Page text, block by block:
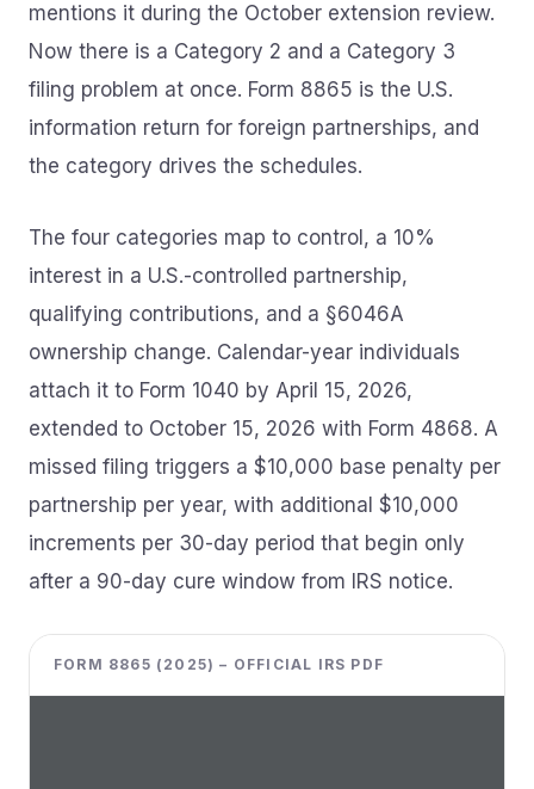
mentions it during the October extension review.
Now there is a Category 2 and a Category 3
filing problem at once. Form 8865 is the U.S.
information return for foreign partnerships, and
the category drives the schedules.
The four categories map to control, a 10%
interest in a U.S.-controlled partnership,
qualifying contributions, and a §6046A
ownership change. Calendar-year individuals
attach it to Form 1040 by April 15, 2026,
extended to October 15, 2026 with Form 4868. A
missed filing triggers a $10,000 base penalty per
partnership per year, with additional $10,000
increments per 30-day period that begin only
after a 90-day cure window from IRS notice.
FORM 8865 (2025) – OFFICIAL IRS PDF